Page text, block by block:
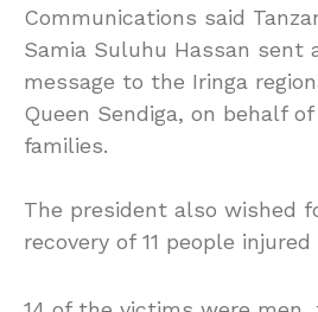
Communications said
Samia Suluhu Hassan sent
message to the Iringa
Queen Sendiga, on behalf
families.
The president also wished
recovery of 11 people